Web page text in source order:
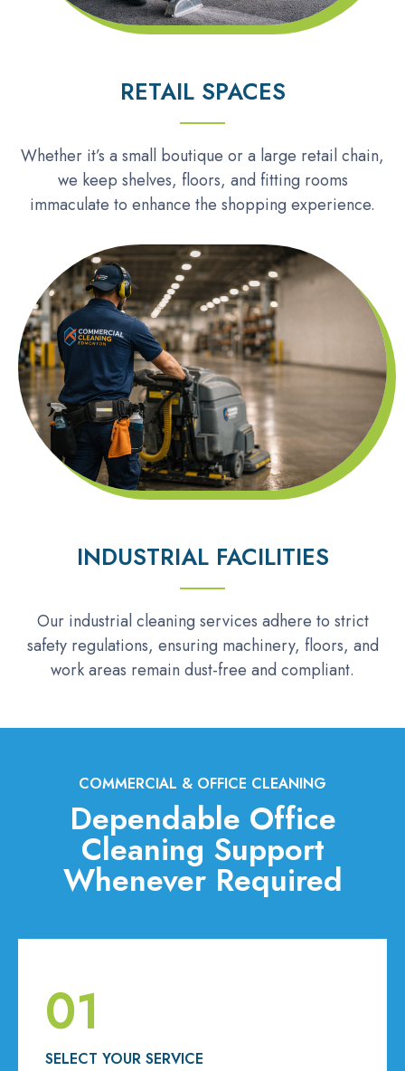
RETAIL SPACES
Whether it’s a small boutique or a large retail chain,
we keep shelves, floors, and fitting rooms
immaculate to enhance the shopping experience.
INDUSTRIAL FACILITIES
Our industrial cleaning services adhere to strict
safety regulations, ensuring machinery, floors, and
work areas remain dust-free and compliant.
COMMERCIAL & OFFICE CLEANING
Dependable Office
Cleaning Support
Whenever Required
01
SELECT YOUR SERVICE